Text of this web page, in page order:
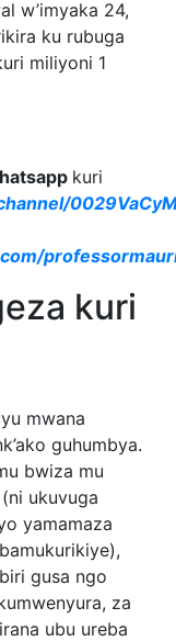
w’imyaka 24,
ku rubuga
miliyoni 1
kuri
kuri
mwana
guhumbya.
bwiza mu
(ni ukuvuga
yamamaza
gusa ngo
za
ubu ureba